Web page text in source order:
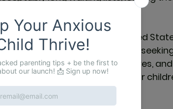
support they need​.
isolated to the UK. In the United
in children and adolescents
social media pressures,
mental health resources for